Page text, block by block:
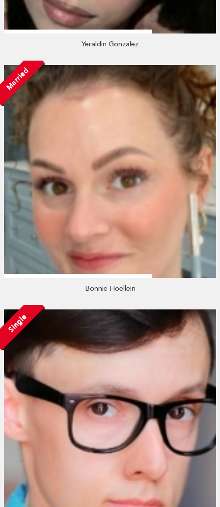
Yeraldin Gonzalez
Married
Bonnie Hoellein
Single